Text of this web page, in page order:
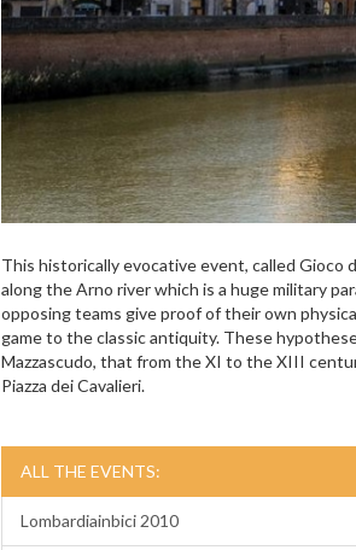
This historically evocative event, called
along the Arno river which is a huge military
opposing teams give proof of their own
game to the classic antiquity. These
Mazzascudo, that from the XI to the XIII
Piazza dei Cavalieri.
ALL THE EVENTS:
Lombardiainbici 2010